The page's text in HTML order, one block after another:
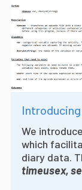
We
which
diary data.
timeusex,